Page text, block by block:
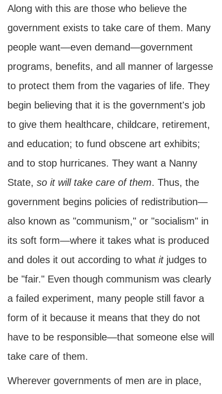
Along with this are those who believe the
government exists to take care of them. Many
people want—even demand—government
programs, benefits, and all manner of largesse
to protect them from the vagaries of life. They
begin believing that it is the government's job
to give them healthcare, childcare, retirement,
and education; to fund obscene art exhibits;
and to stop hurricanes. They want a Nanny
State, so it will take care of them. Thus, the
government begins policies of redistribution—
also known as "communism," or "socialism" in
its soft form—where it takes what is produced
and doles it out according to what itjudges to
be "fair." Even though communism was clearly
a failed experiment, many people still favor a
form of it because it means that they do not
have to be responsible—that someone else will
take care of them.
Wherever governments of men are in place,